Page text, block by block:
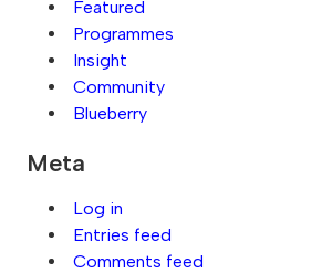
Featured
Programmes
Insight
Community
Blueberry
Meta
Log in
Entries feed
Comments feed